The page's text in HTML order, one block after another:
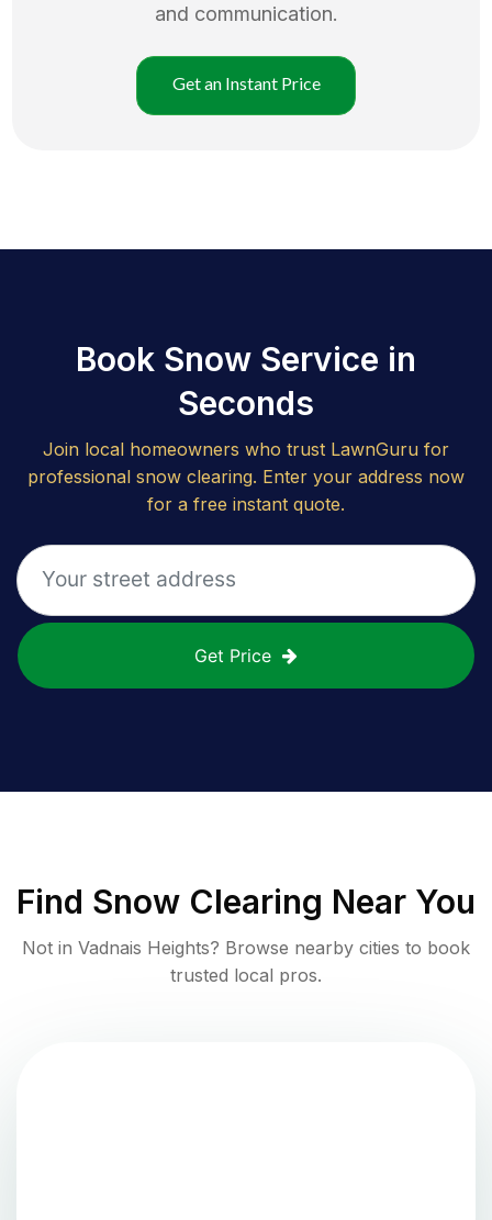
and communication.
Get an Instant Price
Book Snow Service in
Seconds
Join local homeowners who trust LawnGuru for
professional snow clearing. Enter your address now
for a free instant quote.
Get Price
Find Snow Clearing Near You
Not in Vadnais Heights? Browse nearby cities to book
trusted local pros.